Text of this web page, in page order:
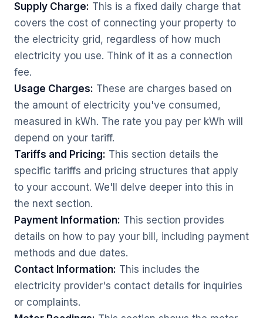
Supply Charge: This is a fixed daily charge that
covers the cost of connecting your property to
the electricity grid, regardless of how much
electricity you use. Think of it as a connection
fee.
Usage Charges: These are charges based on
the amount of electricity you've consumed,
measured in kWh. The rate you pay per kWh will
depend on your tariff.
Tariffs and Pricing: This section details the
specific tariffs and pricing structures that apply
to your account. We'll delve deeper into this in
the next section.
Payment Information: This section provides
details on how to pay your bill, including payment
methods and due dates.
Contact Information: This includes the
electricity provider's contact details for inquiries
or complaints.